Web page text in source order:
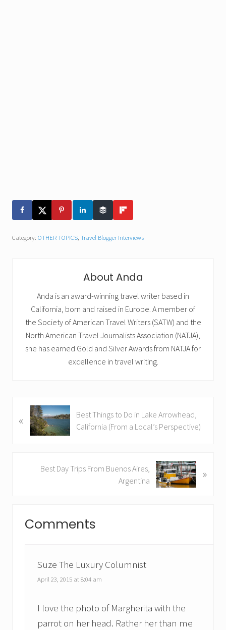
Category: OTHER TOPICS Travel Blogger Interviews
About Anda
Anda is an award-winning travel writer based in
California, born and raised in Europe. A member of
the Society of American Travel Writers (SATW) and the
North American Travel Journalists Association (NATJA),
she has earned Gold and Silver Awards from NATJA for
excellence in travel writing.
r
«
Best Things to Do in Lake Arrowhead,
California (From a Local’s Perspective)
Best Day Trips From Buenos Aires,
Argentina
»
Interactions
Comments
Suze The Luxury Columnist
April 23, 2015 at 8:04 am
I love the photo of Margherita with the
parrot on her head. Rather her than me